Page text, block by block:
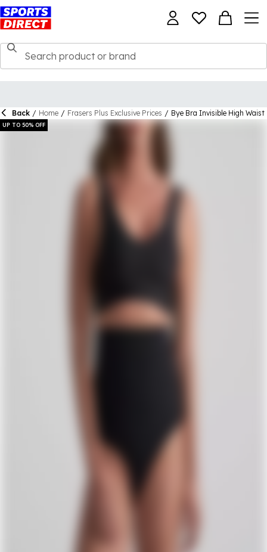
Back / Home / Frasers Plus Exclusive Prices / Bye Bra Invisible High
UP TO 50% OFF